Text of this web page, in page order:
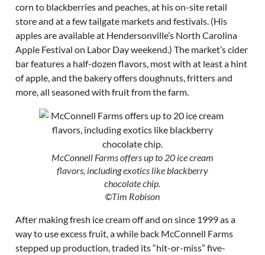
corn to blackberries and peaches, at his on-site retail
store and at a few tailgate markets and festivals. (His
apples are available at Hendersonville’s North Carolina
Apple Festival on Labor Day weekend.) The market’s cider
bar features a half-dozen flavors, most with at least a hint
of apple, and the bakery offers doughnuts, fritters and
more, all seasoned with fruit from the farm.
McConnell Farms offers up to 20 ice cream
flavors, including exotics like blackberry
chocolate chip.
©Tim Robison
After making fresh ice cream off and on since 1999 as a
way to use excess fruit, a while back McConnell Farms
stepped up production, traded its “hit-or-miss” five-